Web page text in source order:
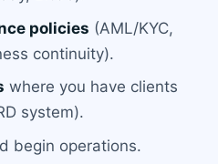
policies (AML/KYC,
continuity).
where you have clients
system).
begin operations.